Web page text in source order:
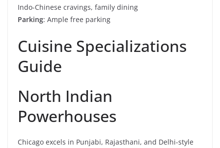
Indo-Chinese cravings, family dining
Parking: Ample free parking
Cuisine Specializations
Guide
North Indian
Powerhouses
Chicago excels in Punjabi, Rajasthani, and Delhi-style